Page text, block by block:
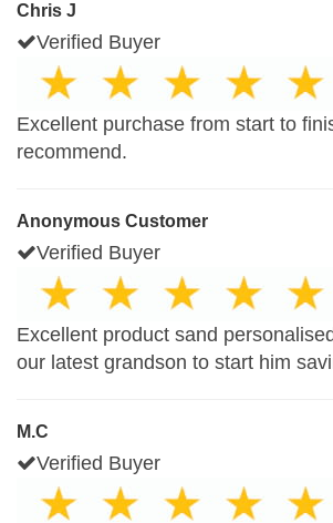
Chris J
Verified Buyer
Excellent purchase from start to
recommend.
Anonymous Customer
Verified Buyer
Excellent product sand
our latest grandson to start him
M.C
Verified Buyer